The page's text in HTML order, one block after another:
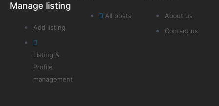
Manage listing
Add listing
Listing &
Profile
management
All posts
About us
Contact us